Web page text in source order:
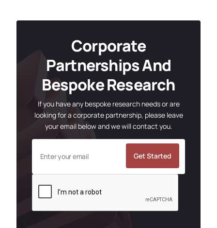
Corporate
Partnerships And
Bespoke Research
If you have any bespoke research needs or are
looking for a corporate partnership, please leave
your email below and we will contact you.